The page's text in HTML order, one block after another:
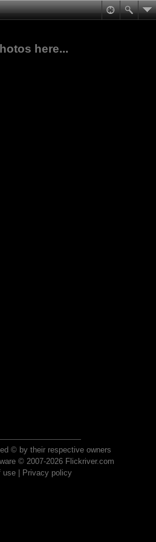
here...
© by their respective owners
© 2007-2026 Flickriver.com
use| Privacy policy